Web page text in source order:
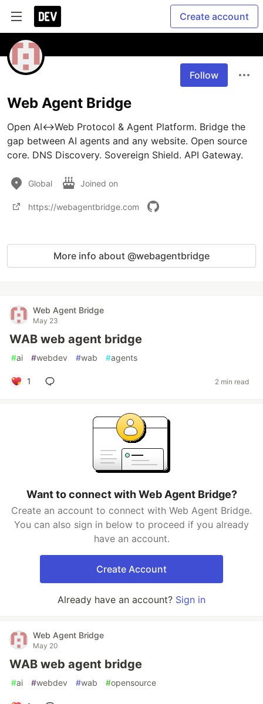
Create account
Follow
Web Agent Bridge
Open AI↔Web Protocol & Agent Platform. Bridge the
gap between AI agents and any website. Open source
core. DNS Discovery. Sovereign Shield. API Gateway.
Global Joined on
https://webagentbridge.com
More info about @webagentbridge
Web Agent Bridge
May 23
WAB web agent bridge
#ai #webdev #wab #agents
1 2 min read
Want to connect with Web Agent Bridge?
Create an account to connect with Web Agent Bridge.
You can also sign in below to proceed if you already
have an account.
Create Account
Already have an account? Sign in
Web Agent Bridge
May 20
WAB web agent bridge
#ai #webdev #wab #opensource